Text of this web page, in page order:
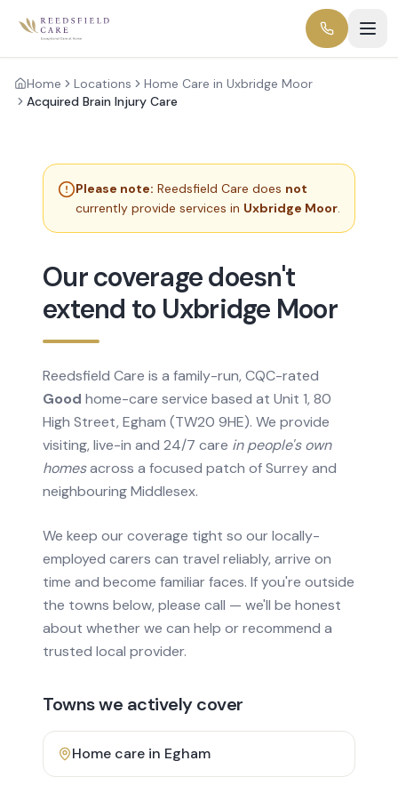
Home Locations
Home Care in Uxbridge Moor
Acquired Brain Injury Care
Please note: Reedsfield Care does not
currently provide services in Uxbridge Moor.
Our coverage doesn't
extend to Uxbridge Moor
Reedsfield Care is a family-run, CQC-rated
Good home-care service based at Unit 1, 80
High Street, Egham (TW20 9HE). We provide
visiting, live-in and 24/7 care in people's own
homesacross a focused patch of Surrey and
neighbouring Middlesex.
We keep our coverage tight so our locally-
employed carers can travel reliably, arrive on
time and become familiar faces. If you're outside
the towns below, please call — we'll be honest
about whether we can help or recommend a
trusted local provider.
Towns we actively cover
Home care in Egham